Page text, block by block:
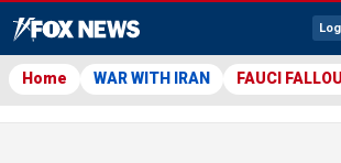
Home WAR WITH IRAN FAUCI